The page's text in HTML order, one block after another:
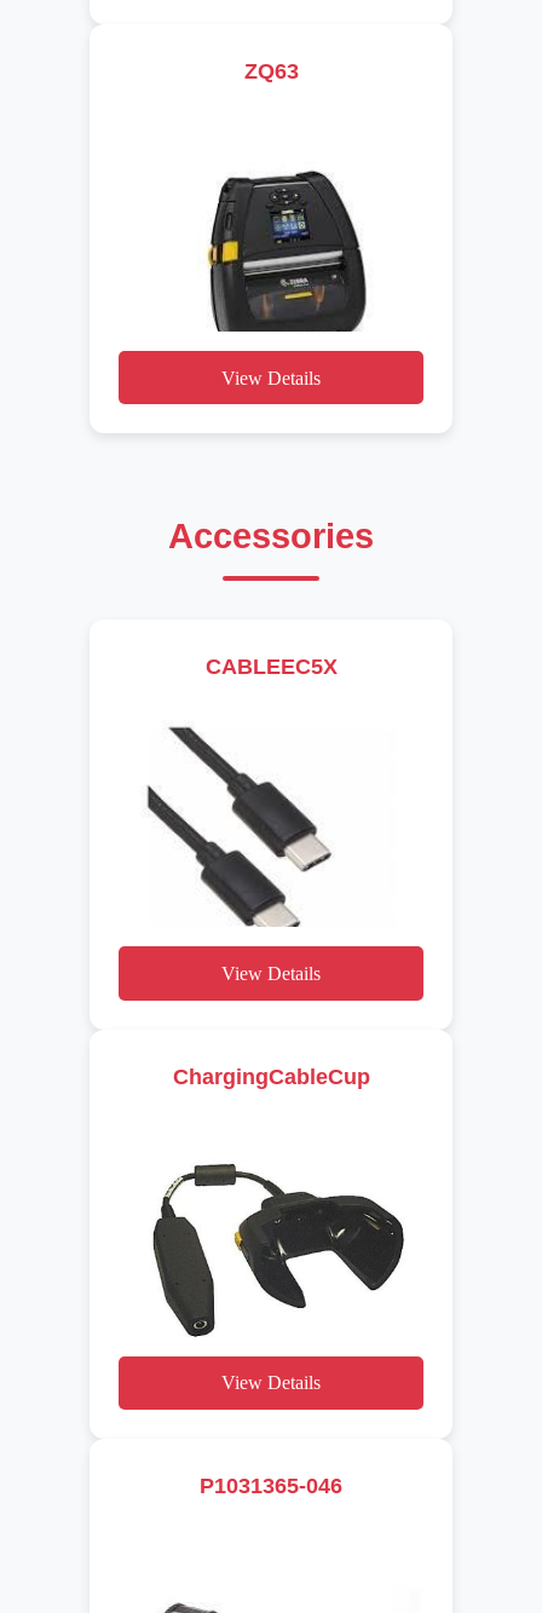
ZQ63
View Details
Accessories
CABLEEC5X
View Details
ChargingCableCup
View Details
P1031365-046